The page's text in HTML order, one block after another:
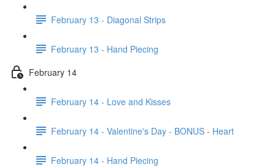
February 13 - Diagonal Strips
February 13 - Hand Piecing
February 14
February 14 - Love and Kisses
February 14 - Valentine's Day - BONUS - Heart
February 14 - Hand Piecing